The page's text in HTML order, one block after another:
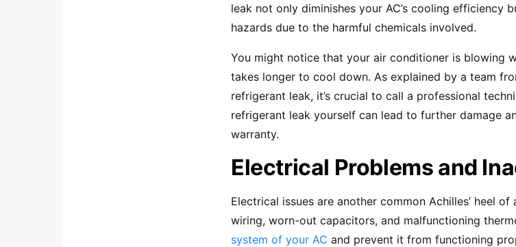
leak not only diminishes your AC’s cooling efficiency
hazards due to the harmful chemicals involved.
You might notice that your air conditioner is blowing
takes longer to cool down. As explained by a team
refrigerant leak, it’s crucial to call a professional
refrigerant leak yourself can lead to further damage
warranty.
Electrical Problems and
Electrical issues are another common Achilles’ heel
wiring, worn-out capacitors, and malfunctioning
system of your AC and prevent it from functioning